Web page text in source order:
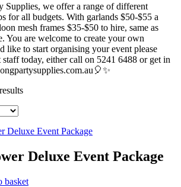
Supplies, we offer a range of different
for all budgets. With garlands $50-$55 a
mesh frames $35-$50 to hire, same as
You are welcome to create your own
like to start organising your event please
today, either call on 5241 6488 or get in
Deluxe Event Package
basket